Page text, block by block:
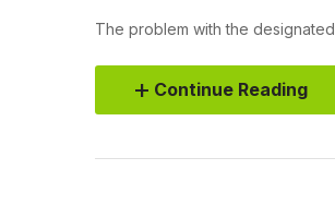
The problem with the
Continue Reading